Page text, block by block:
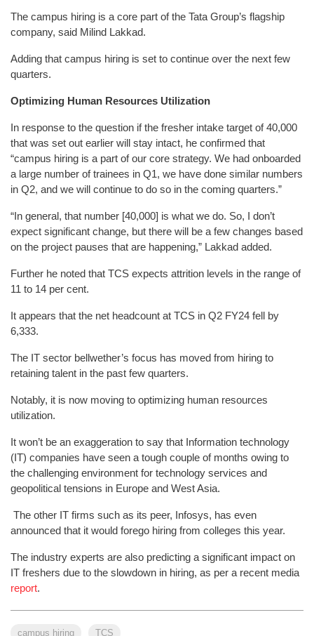
The campus hiring is a core part of the Tata Group’s flagship
company, said Milind Lakkad.
Adding that campus hiring is set to continue over the next few
quarters.
Optimizing Human Resources Utilization
In response to the question if the fresher intake target of 40,000
that was set out earlier will stay intact, he confirmed that
“campus hiring is a part of our core strategy. We had onboarded
a large number of trainees in Q1, we have done similar numbers
in Q2, and we will continue to do so in the coming quarters.”
“In general, that number [40,000] is what we do. So, I don’t
expect significant change, but there will be a few changes based
on the project pauses that are happening,” Lakkad added.
Further he noted that TCS expects attrition levels in the range of
11 to 14 per cent.
It appears that the net headcount at TCS in Q2 FY24 fell by
6,333.
The IT sector bellwether’s focus has moved from hiring to
retaining talent in the past few quarters.
Notably, it is now moving to optimizing human resources
utilization.
It won’t be an exaggeration to say that Information technology
(IT) companies have seen a tough couple of months owing to
the challenging environment for technology services and
geopolitical tensions in Europe and West Asia.
The other IT firms such as its peer, Infosys, has even
announced that it would forego hiring from colleges this year.
The industry experts are also predicting a significant impact on
IT freshers due to the slowdown in hiring, as per a recent media
report.
campus hiring TCS